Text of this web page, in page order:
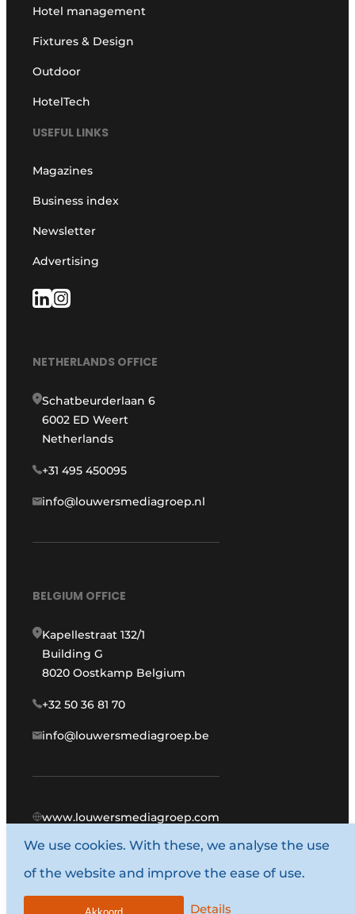
Hotel management
Fixtures & Design
Outdoor
HotelTech
USEFUL LINKS
Magazines
Business index
Newsletter
Advertising
NETHERLANDS OFFICE
Schatbeurderlaan 6
6002 ED Weert
Netherlands
+31 495 450095
info@louwersmediagroep.nl
BELGIUM OFFICE
Kapellestraat 132/1
Building G
8020 Oostkamp Belgium
+32 50 36 81 70
info@louwersmediagroep.be
www.louwersmediagroep.com
© 1987 - 2026 Louwers Media Group.
General terms and conditions
We use cookies. With these, we analyse the use
of the website and improve the ease of use.
Details